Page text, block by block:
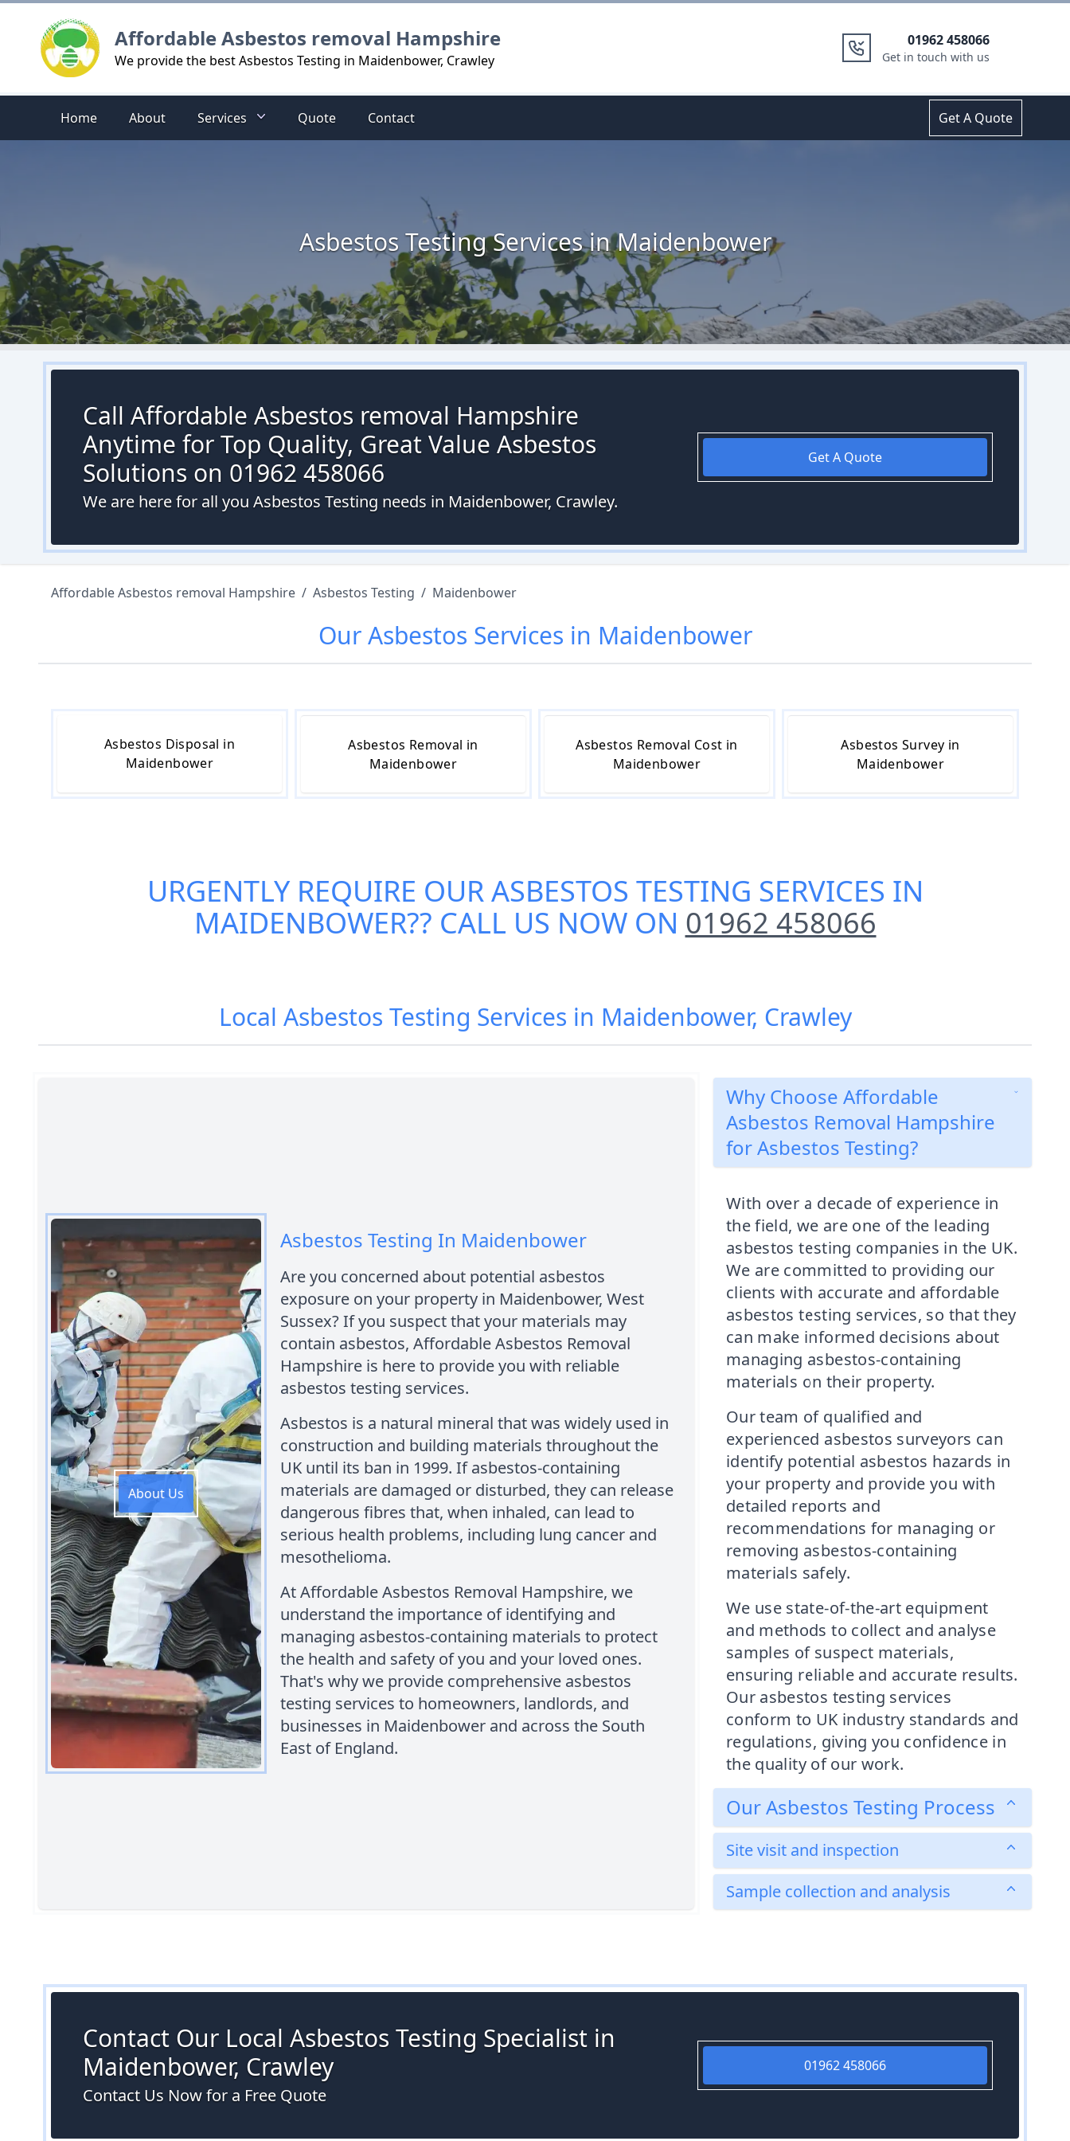
Affordable Asbestos removal Hampshire
We provide the best Asbestos Testing in Maidenbower, Crawley
01962 458066
Get in touch with us
Home About Services Quote Contact Get A Quote
Asbestos Testing Services in Maidenbower
Call Affordable Asbestos removal Hampshire
Anytime for Top Quality, Great Value Asbestos
Solutions on 01962 458066
We are here for all you Asbestos Testing needs in Maidenbower, Crawley.
Get A Quote
Affordable Asbestos removal Hampshire / Asbestos Testing / Maidenbower
OurAsbestos Services in Maidenbower
Asbestos Disposal in
Maidenbower
Asbestos Removal in
Maidenbower
Asbestos Removal Cost in
Maidenbower
Asbestos Survey in
Maidenbower
URGENTLY REQUIRE OURASBESTOS TESTING SERVICES IN
MAIDENBOWER?? CALL US NOW ON 01962 458066
Local Asbestos Testing Services in Maidenbower, Crawley
About Us
Asbestos Testing In Maidenbower
Are you concerned about potential asbestos
exposure on your property in Maidenbower, West
Sussex? If you suspect that your materials may
contain asbestos, Affordable Asbestos Removal
Hampshire is here to provide you with reliable
asbestos testing services.
Asbestos is a natural mineral that was widely used in
construction and building materials throughout the
UK until its ban in 1999. If asbestos-containing
materials are damaged or disturbed, they can release
dangerous fibres that, when inhaled, can lead to
serious health problems, including lung cancer and
mesothelioma.
At Affordable Asbestos Removal Hampshire, we
understand the importance of identifying and
managing asbestos-containing materials to protect
the health and safety of you and your loved ones.
That's why we provide comprehensive asbestos
testing services to homeowners, landlords, and
businesses in Maidenbower and across the South
East of England.
Why Choose Affordable
Asbestos Removal Hampshire
for Asbestos Testing?
With over a decade of experience in
the field, we are one of the leading
asbestos testing companies in the UK.
We are committed to providing our
clients with accurate and affordable
asbestos testing services, so that they
can make informed decisions about
managing asbestos-containing
materials on their property.
Our team of qualified and
experienced asbestos surveyors can
identify potential asbestos hazards in
your property and provide you with
detailed reports and
recommendations for managing or
removing asbestos-containing
materials safely.
We use state-of-the-art equipment
and methods to collect and analyse
samples of suspect materials,
ensuring reliable and accurate results.
Our asbestos testing services
conform to UK industry standards and
regulations, giving you confidence in
the quality of our work.
Our Asbestos Testing Process
Site visit and inspection
Sample collection and analysis
Contact Our Local Asbestos Testing Specialist in
Maidenbower, Crawley
Contact Us Now for a Free Quote
01962 458066